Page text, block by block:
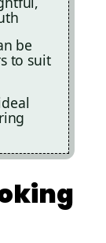
be
to suit